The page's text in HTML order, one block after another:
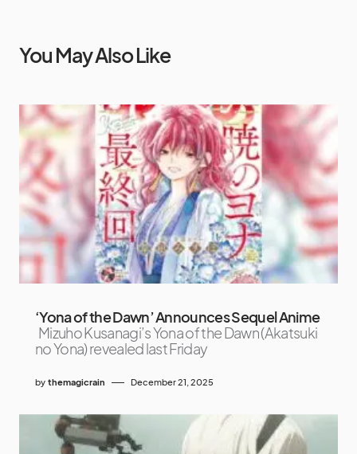
You May Also Like
‘Yona of the Dawn’ Announces Sequel Anime
Mizuho Kusanagi’s Yona of the Dawn (Akatsuki
no Yona) revealed last Friday
by themagicrain December 21, 2025